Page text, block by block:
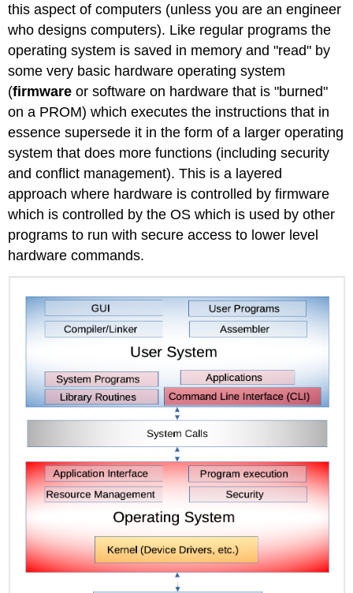
this aspect of computers (unless you are an engineer
who designs computers). Like regular programs the
operating system is saved in memory and "read" by
some very basic hardware operating system
(firmware or software on hardware that is "burned"
on a PROM) which executes the instructions that in
essence supersede it in the form of a larger operating
system that does more functions (including security
and conflict management). This is a layered
approach where hardware is controlled by firmware
which is controlled by the OS which is used by other
programs to run with secure access to lower level
hardware commands.